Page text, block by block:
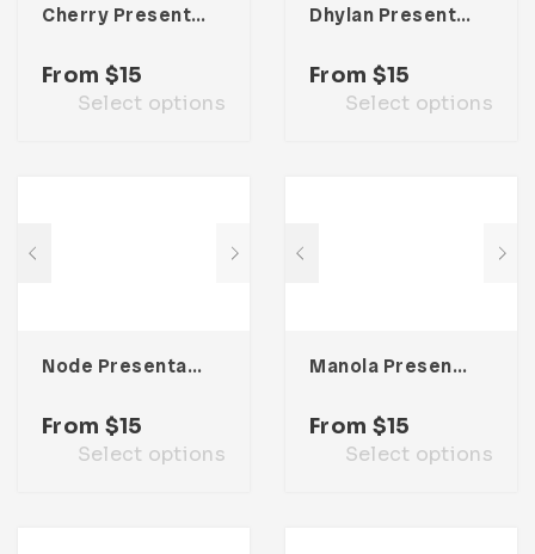
Cherry Presentation Template
From $15
Select options
Dhylan Presentation Template
From $15
Select options
Node Presentation Template
From $15
Select options
Manola Presentation Template
From $15
Select options